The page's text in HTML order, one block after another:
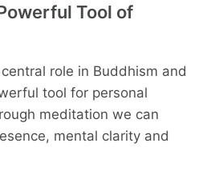
Tool of
role in Buddhism and
tool for personal
meditation we can
mental clarity and